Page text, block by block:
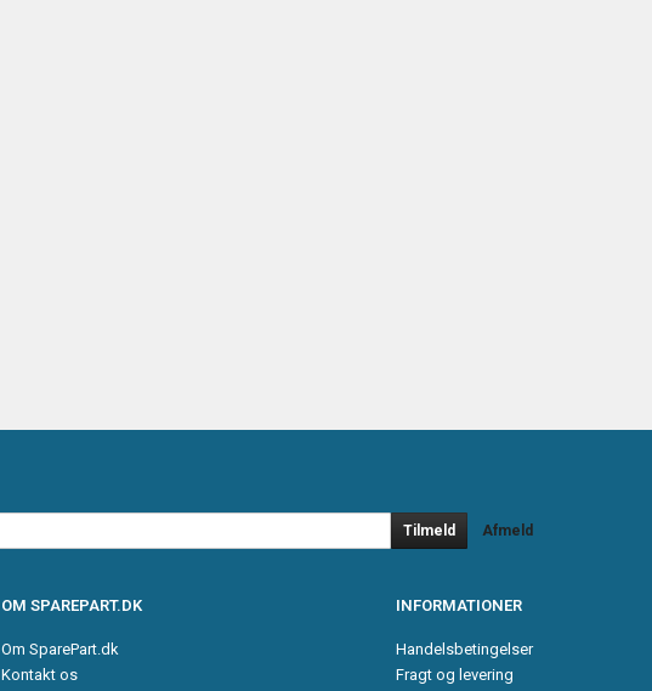
Tilmeld Afmeld
OM SPAREPART.DK
Om SparePart.dk
Kontakt os
INFORMATIONER
Handelsbetingelser
Fragt og levering